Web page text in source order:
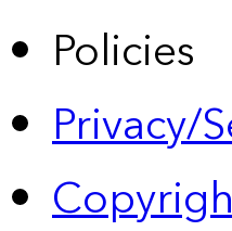
Policies
Privacy/